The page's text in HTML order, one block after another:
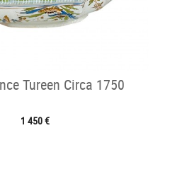
Tureen Circa 1750
1 450 €